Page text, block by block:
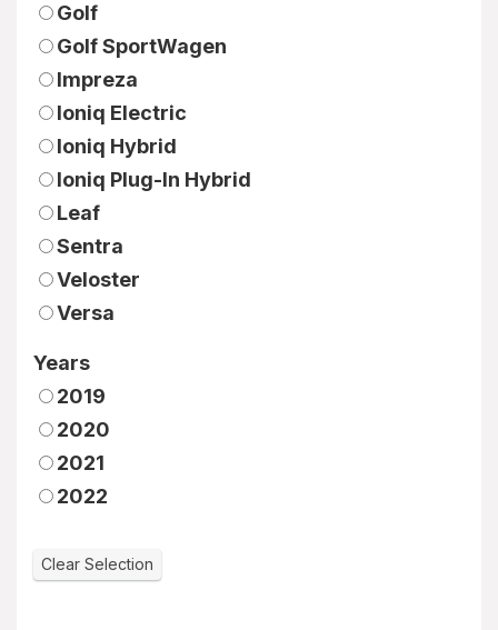
Golf
Golf SportWagen
Impreza
Ioniq Electric
Ioniq Hybrid
Ioniq Plug-In Hybrid
Leaf
Sentra
Veloster
Versa
Years
2019
2020
2021
2022